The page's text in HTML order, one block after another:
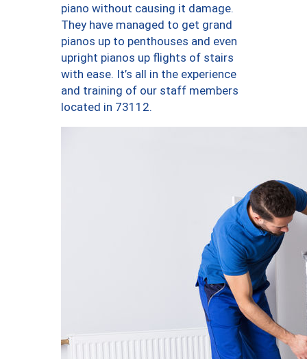
piano without causing it damage.
They have managed to get grand
pianos up to penthouses and even
upright pianos up flights of stairs
with ease. It’s all in the experience
and training of our staff members
located in 73112.